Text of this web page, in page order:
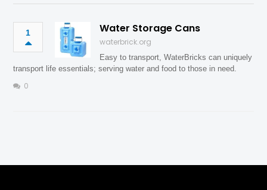
1 Water Storage Cans
waterbrick.org
Easy to transport, WaterBricks can uniquely
transport life essentials; serving water and food to those in need.
0